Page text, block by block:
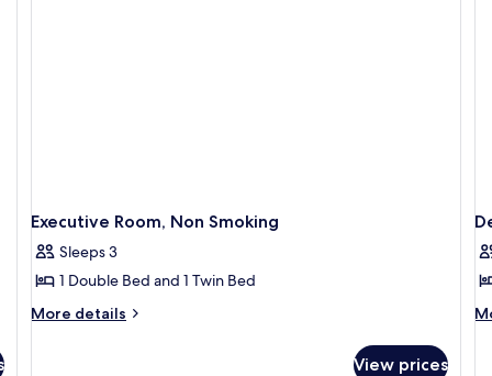
Executive Room, Non Smoking
Sleeps 3
1 Double Bed and 1 Twin Bed
More details
More
View prices